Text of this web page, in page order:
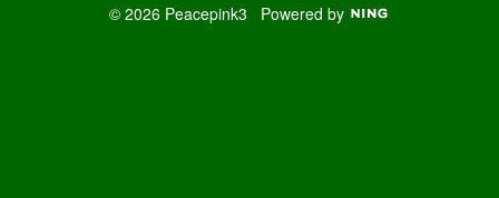
© 2026 Peacepink3 Powered by